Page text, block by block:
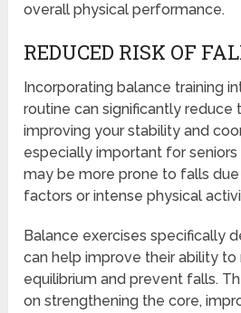
overall physical performance.
REDUCED RISK OF
Incorporating balance training
routine can significantly reduce
improving your stability and
especially important for
may be more prone to falls
factors or intense physical
Balance exercises specifically
can help improve their ability to
equilibrium and prevent falls.
on strengthening the core,